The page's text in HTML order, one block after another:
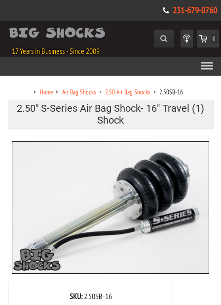
231-679-0760
17 Years in Business - Since 2009
0
Home Air Bag Shocks 2.50 Air Bag Shocks 2.50SB-16
2.50" S-Series Air Bag Shock- 16" Travel (1)
Shock
SKU: 2.50SB-16